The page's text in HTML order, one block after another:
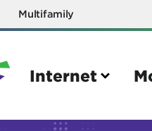
Multifamily
Internet